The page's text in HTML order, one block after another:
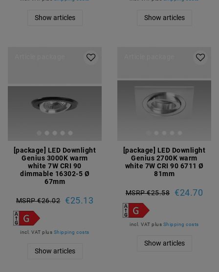
Show articles Show articles
[package] LED Downlight
Genius 3000K warm
white 7W CRI 90
dimmable 16302-5 Ø
67mm
MSRP €26.02 €25.13
incl. VAT plus Shipping costs
Show articles
[package] LED Downlight
Genius 2700K warm
white 7W CRI 90 6711 Ø
81mm
MSRP €25.58 €24.70
incl. VAT plus Shipping costs
Show articles